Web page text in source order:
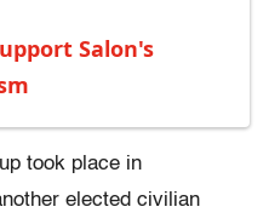
Salon's
took place in
elected civilian